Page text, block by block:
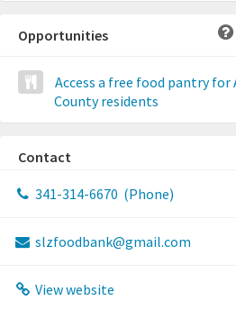
Opportunities
Access a free food pantry for
County residents
Contact
341-314-6670 (Phone)
slzfoodbank@gmail.com
View website